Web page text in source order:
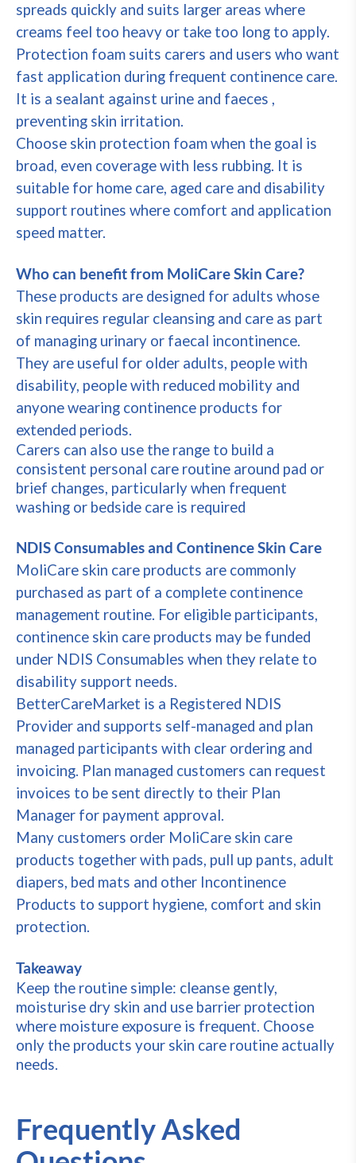
spreads quickly and suits larger areas where
creams feel too heavy or take too long to apply.
Protection foam suits carers and users who want
fast application during frequent continence care.
It is a sealant against urine and faeces ,
preventing skin irritation.
Choose skin protection foam when the goal is
broad, even coverage with less rubbing. It is
suitable for home care, aged care and disability
support routines where comfort and application
speed matter.
Who can benefit from MoliCare Skin Care?
These products are designed for adults whose
skin requires regular cleansing and care as part
of managing urinary or faecal incontinence.
They are useful for older adults, people with
disability, people with reduced mobility and
anyone wearing continence products for
extended periods.
Carers can also use the range to build a
consistent personal care routine around pad or
brief changes, particularly when frequent
washing or bedside care is required
NDIS Consumables and Continence Skin Care
MoliCare skin care products are commonly
purchased as part of a complete continence
management routine. For eligible participants,
continence skin care products may be funded
under NDIS Consumables when they relate to
disability support needs.
BetterCareMarket is a Registered NDIS
Provider and supports self-managed and plan
managed participants with clear ordering and
invoicing. Plan managed customers can request
invoices to be sent directly to their Plan
Manager for payment approval.
Many customers order MoliCare skin care
products together with pads, pull up pants, adult
diapers, bed mats and other Incontinence
Products to support hygiene, comfort and skin
protection.
Takeaway
Keep the routine simple: cleanse gently,
moisturise dry skin and use barrier protection
where moisture exposure is frequent. Choose
only the products your skin care routine actually
needs.
Frequently Asked